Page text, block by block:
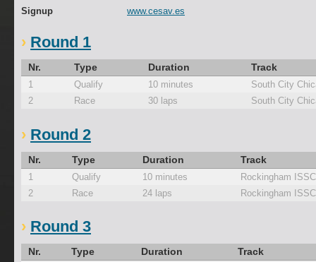
Signup www.cesav.es
Round 1
Nr. Type Duration Track
1 Qualify 10 minutes
South City
2
Race 30 laps South City
Round 2
Nr. Type Duration Track
1 Qualify 10 minutes
Rockingham
2
Race 24 laps Rockingham
Round 3
Nr. Type Duration Track